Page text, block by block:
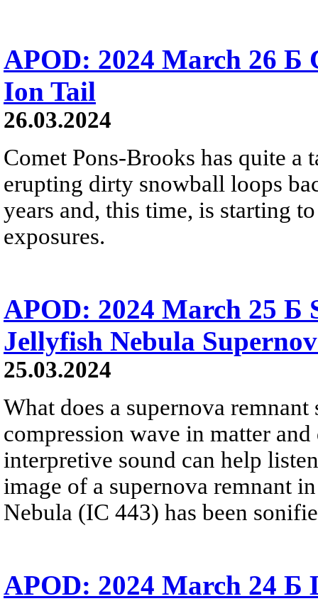
APOD: 2024 March 26 Б
Ion Tail
26.03.2024
Comet Pons-Brooks has quite
erupting dirty snowball loops
years and, this time, is starting
exposures.
APOD: 2024 March 25 Б
Jellyfish Nebula
25.03.2024
What does a supernova
compression wave in matter
interpretive sound can help
image of a supernova remnant
Nebula (IC 443) has been
APOD: 2024 March 24 Б